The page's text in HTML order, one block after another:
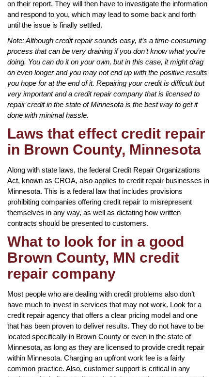
on their report. They will then have to investigate the information
and respond to you, which may lead to some back and forth
until the issue is finally settled.
Note: Although credit repair sounds easy, it’s a time-consuming
process that can be very draining if you don’t know what you’re
doing. You can do it on your own, but in this case, it might drag
on even longer and you may not end up with the positive results
you hope for at the end of it. Repairing your credit is difficult but
very important and a credit repair company that is licensed to
repair credit in the state of Minnesota is the best way to get it
done with minimal hassle.
Laws that effect credit repair
in Brown County, Minnesota
Along with state laws, the federal Credit Repair Organizations
Act, known as CROA, also applies to credit repair businesses in
Minnesota. This is a federal law that includes provisions
prohibiting companies offering credit repair to misrepresent
themselves in any way, as well as dictating how written
contracts should be presented to customers.
What to look for in a good
Brown County, MN credit
repair company
Most people who are dealing with credit problems also don’t
have much to invest in services that may not work. Look for a
credit repair agency that offers a clear pricing model and one
that has been proven to deliver results. They do not have to be
located specifically in Brown County or even in the state of
Minnesota, as long as they are licensed to provide credit repair
within Minnesota. Charging an upfront work fee is a fairly
common practice. Also, customer support is critical in any